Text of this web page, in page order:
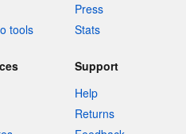
tools
Press
Stats
Support
Help
Returns